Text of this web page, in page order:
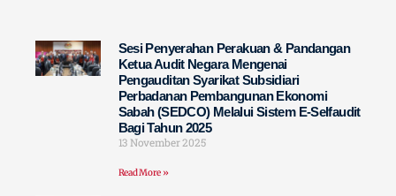
Sesi Penyerahan Perakuan & Pandangan
Ketua Audit Negara Mengenai
Pengauditan Syarikat Subsidiari
Perbadanan Pembangunan Ekonomi
Sabah (SEDCO) Melalui Sistem E-Selfaudit
Bagi Tahun 2025
13 November 2025
Read More »